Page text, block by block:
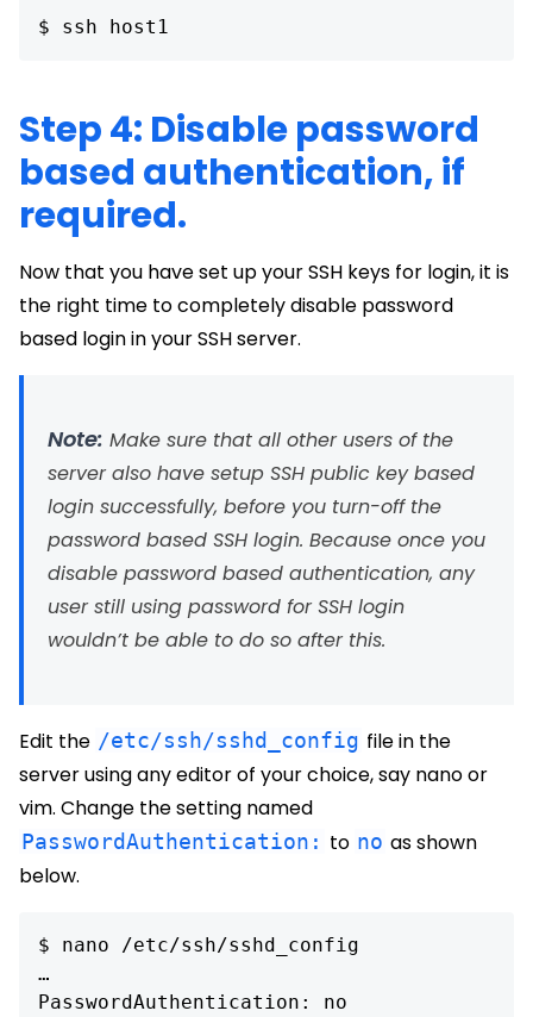
$ ssh host1
Step 4: Disable password
based authentication, if
required.
Now that you have set up your SSH keys for login, it is
the right time to completely disable password
based login in your SSH server.
Note: Make sure that all other users of the
server also have setup SSH public key based
login successfully, before you turn-off the
password based SSH login. Because once you
disable password based authentication, any
user still using password for SSH login
wouldn’t be able to do so after this.
Edit the /etc/ssh/sshd_config file in the
server using any editor of your choice, say nano or
vim. Change the setting named
PasswordAuthentication: to no as shown
below.
$ nano /etc/ssh/sshd_config
…
PasswordAuthentication: no